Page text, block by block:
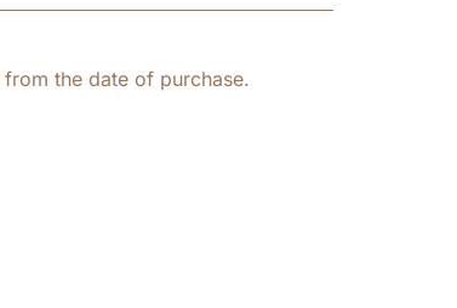
from the date of purchase.